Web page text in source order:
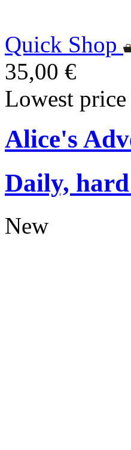
Quick Shop
35,00 €
Lowest
Alice's
Daily,
New